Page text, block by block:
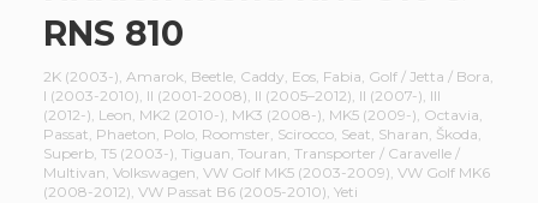
RNS 810
2K (2003-), Amarok, Beetle, Caddy, Eos, Fabia, Golf / Jetta / Bora,
I (2003-2010), II (2001-2008), II (2005–2012), II (2007-), III
(2012-), Leon, MK2 (2010-), MK3 (2008-), MK5 (2009-), Octavia,
Passat, Phaeton, Polo, Roomster, Scirocco, Seat, Sharan, Škoda,
Superb, T5 (2003-), Tiguan, Touran, Transporter / Caravelle /
Multivan, Volkswagen, VW Golf MK5 (2003-2009), VW Golf MK6
(2008-2012), VW Passat B6 (2005-2010), Yeti